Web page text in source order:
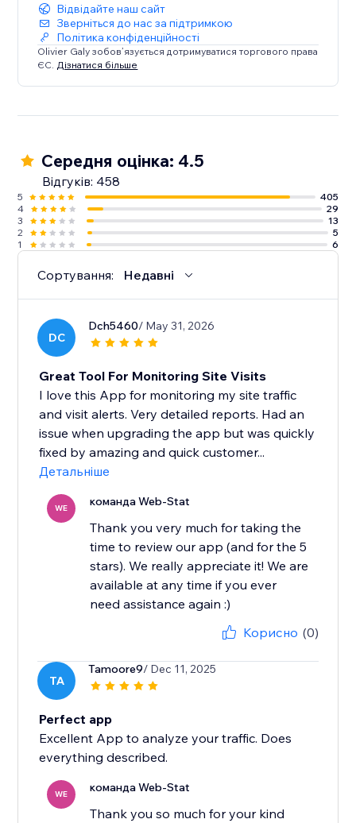
Відвідайте наш сайт
Зверніться до нас за підтримкою
Політика конфіденційності
Olivier Galy зобов’язується дотримуватися торгового права
ЄС. Дізнатися більше
Середня оцінка: 4.5
Відгуків: 458
5
405
4
29
3
13
2
5
1
6
Сортування: Недавні
DC
Dch5460/ May 31, 2026
Great Tool For Monitoring Site Visits
I love this App for monitoring my site traffic
and visit alerts. Very detailed reports. Had an
issue when upgrading the app but was quickly
fixed by amazing and quick customer...
Детальніше
WE команда Web-Stat
Thank you very much for taking the
time to review our app (and for the 5
stars). We really appreciate it! We are
available at any time if you ever
need assistance again :)
Корисно (0)
TA
Tamoore9/ Dec 11, 2025
Perfect app
Excellent App to analyze your traffic. Does
everything described.
WE команда Web-Stat
Thank you so much for your kind